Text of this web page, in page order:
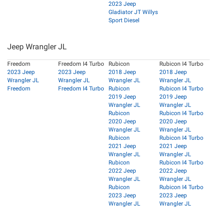
2023 Jeep
Gladiator JT Willys
Sport Diesel
Jeep Wrangler JL
Freedom
2023 Jeep
Wrangler JL
Freedom
Freedom I4 Turbo
2023 Jeep
Wrangler JL
Freedom I4 Turbo
Rubicon
2018 Jeep
Wrangler JL
Rubicon
2019 Jeep
Wrangler JL
Rubicon
2020 Jeep
Wrangler JL
Rubicon
2021 Jeep
Wrangler JL
Rubicon
2022 Jeep
Wrangler JL
Rubicon
2023 Jeep
Wrangler JL
Rubicon I4 Turbo
2018 Jeep
Wrangler JL
Rubicon I4 Turbo
2019 Jeep
Wrangler JL
Rubicon I4 Turbo
2020 Jeep
Wrangler JL
Rubicon I4 Turbo
2021 Jeep
Wrangler JL
Rubicon I4 Turbo
2022 Jeep
Wrangler JL
Rubicon I4 Turbo
2023 Jeep
Wrangler JL